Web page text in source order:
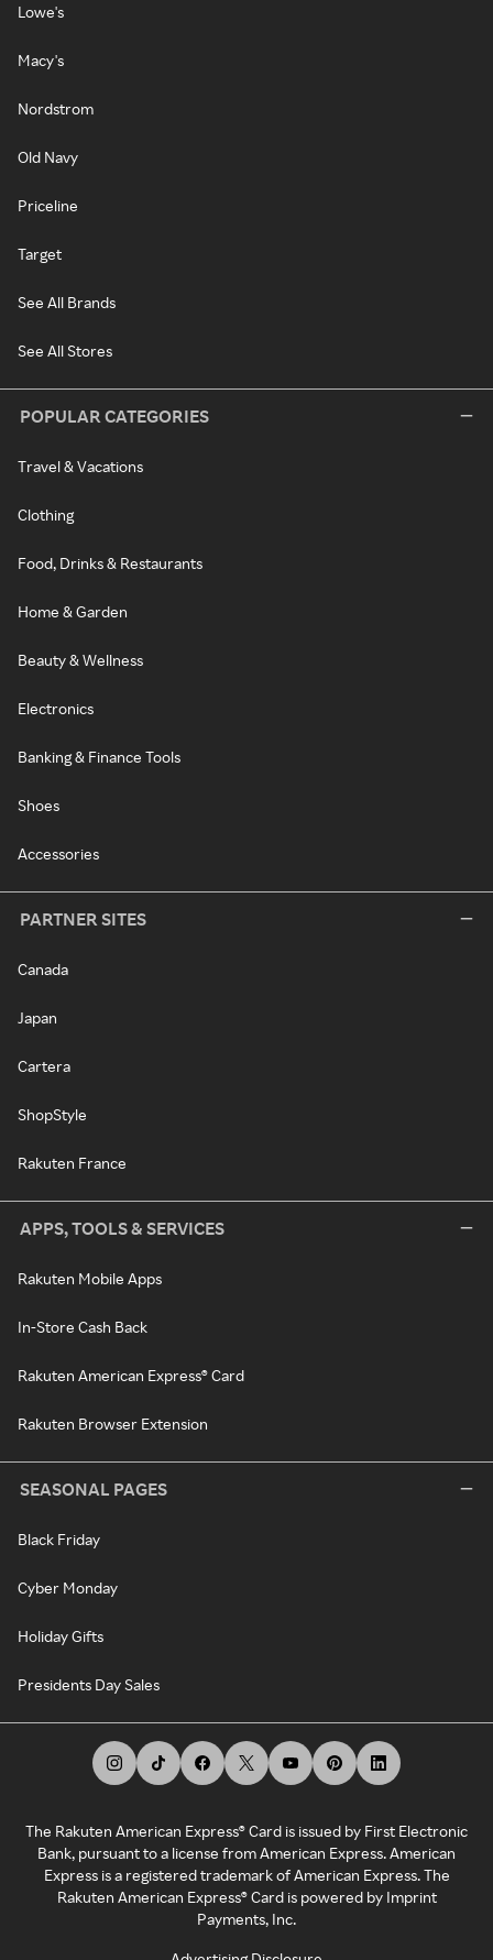
Lowe's
Macy's
Nordstrom
Old Navy
Priceline
Target
See All Brands
See All Stores
POPULAR CATEGORIES
Travel & Vacations
Clothing
Food, Drinks & Restaurants
Home & Garden
Beauty & Wellness
Electronics
Banking & Finance Tools
Shoes
Accessories
PARTNER SITES
Canada
Japan
Cartera
ShopStyle
Rakuten France
APPS, TOOLS & SERVICES
Rakuten Mobile Apps
In-Store Cash Back
Rakuten American Express® Card
Rakuten Browser Extension
SEASONAL PAGES
Black Friday
Cyber Monday
Holiday Gifts
Presidents Day Sales
The Rakuten American Express® Card is issued by First Electronic
Bank, pursuant to a license from American Express. American
Express is a registered trademark of American Express. The
Rakuten American Express® Card is powered by Imprint
Payments, Inc.